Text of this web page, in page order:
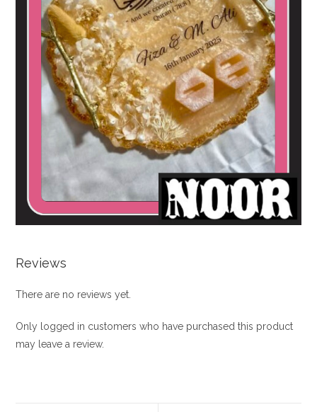
Reviews
There are no reviews yet.
Only logged in customers who have purchased this product
may leave a review.